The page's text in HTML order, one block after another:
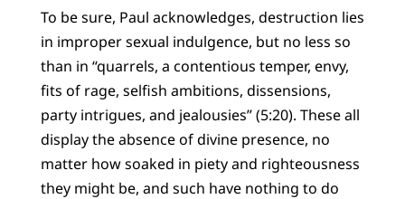
To be sure, Paul acknowledges, destruction lies
in improper sexual indulgence, but no less so
than in “quarrels, a contentious temper, envy,
fits of rage, selfish ambitions, dissensions,
party intrigues, and jealousies” (5:20). These all
display the absence of divine presence, no
matter how soaked in piety and righteousness
they might be, and such have nothing to do